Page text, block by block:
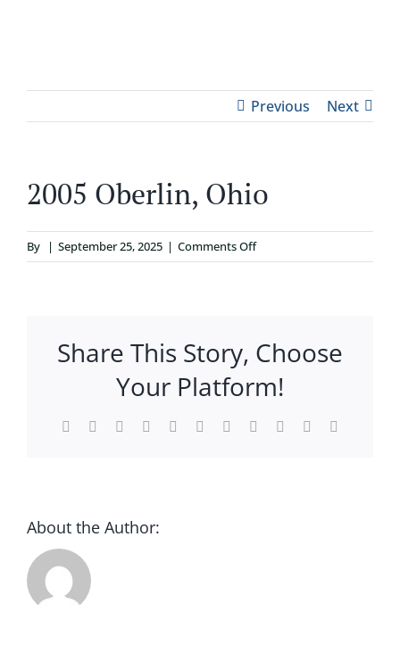
PROGRAMS
SUPPORT
CONTACT
DONATE
Previous Next
2005 Oberlin, Ohio
By | September 25, 2025 | Comments Offon
2005
Share This Story, Choose
Your Platform!
Facebook Reddit LinkedInWhatsAppTelegram
TumblrPinterest Xing
About the Author: